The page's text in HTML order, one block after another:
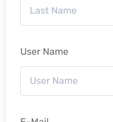
User Name